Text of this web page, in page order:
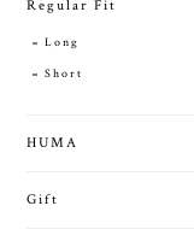
Regular Fit
Long
Short
HUMA
Gift